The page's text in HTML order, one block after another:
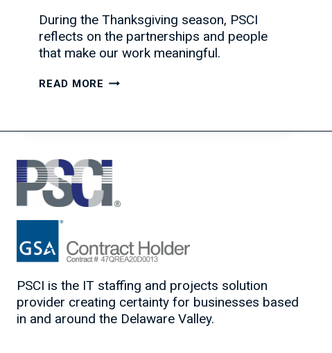
During the Thanksgiving season, PSCI
reflects on the partnerships and people
that make our work meaningful.
READ MORE CELEBRATING
AND
PARTNERSHIPS
PSCI is the IT staffing and projects solution
provider creating certainty for businesses based
in and around the Delaware Valley.